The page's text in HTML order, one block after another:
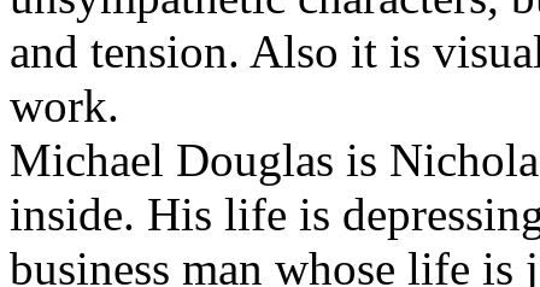
and tension. Also it is
work.
Michael Douglas is
inside. His life is
business man whose life